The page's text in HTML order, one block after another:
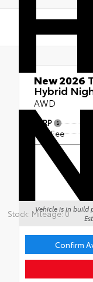
Stock: Mileage: 0
New 2026
Hybrid
AWD
TSRP
Doc Fee
Vehicle is in build
Confirm